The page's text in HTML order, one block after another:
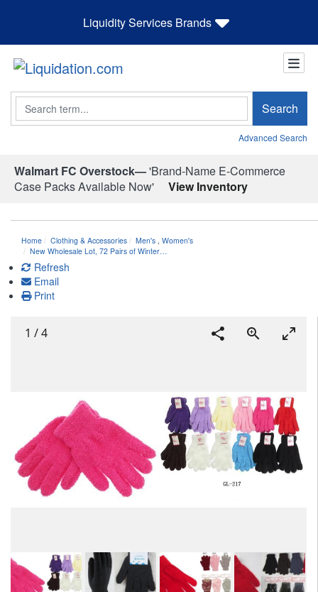
Liquidity Services Brands
Search Search
Advanced Search
Walmart FC Overstock—'Brand-Name E-Commerce
Case Packs Available Now'
View Inventory
Home Clothing & Accessories Men's Women's
New Wholesale Lot, 72 Pairs of Winter…
Refresh
Email
Print
1 /4